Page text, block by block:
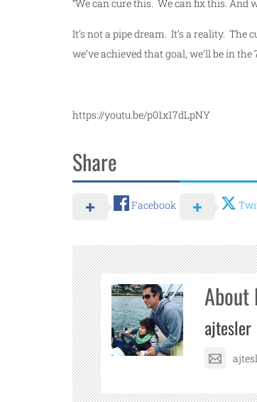
“We can cure this. We can fix this. And
It’s not a pipe dream. It’s a reality.
we’ve achieved that goal, we’ll be in
https://youtu.be/p01x17dLpNY
Share
Facebook
About
ajtesler